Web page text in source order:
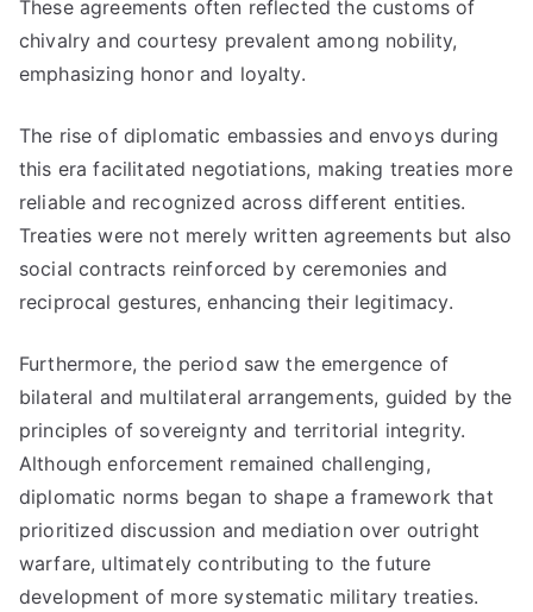
These agreements often reflected the customs of
chivalry and courtesy prevalent among nobility,
emphasizing honor and loyalty.
The rise of diplomatic embassies and envoys during
this era facilitated negotiations, making treaties more
reliable and recognized across different entities.
Treaties were not merely written agreements but also
social contracts reinforced by ceremonies and
reciprocal gestures, enhancing their legitimacy.
Furthermore, the period saw the emergence of
bilateral and multilateral arrangements, guided by the
principles of sovereignty and territorial integrity.
Although enforcement remained challenging,
diplomatic norms began to shape a framework that
prioritized discussion and mediation over outright
warfare, ultimately contributing to the future
development of more systematic military treaties.